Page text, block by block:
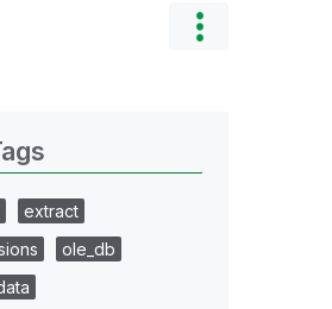
extract
ole_db